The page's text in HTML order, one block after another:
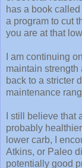
has a book called
a program to cut
you are at that
I am continuing
maintain strength
back to a stricter
maintenance
I still believe that
probably
lower carb, I
Atkins, or Paleo
potentially good